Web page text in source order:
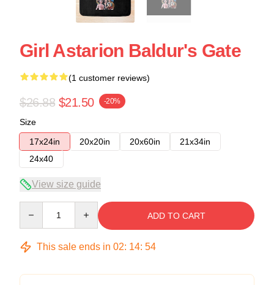
Girl Astarion Baldur's Gate
(1 customer reviews)
$26.88 $21.50 -20%
Size
17x24in
20x20in 20x60in
21x34in
24x40
View size guide
ADD TO CART
This sale ends in 02: 14: 54